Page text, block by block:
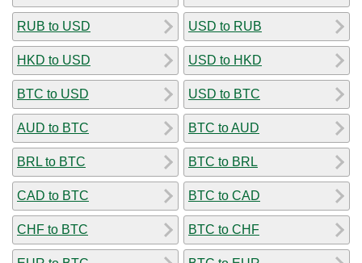
RUB to USD
HKD to USD
BTC to USD
AUD to BTC
BRL to BTC
CAD to BTC
CHF to BTC
USD to RUB
USD to HKD
USD to BTC
BTC to AUD
BTC to BRL
BTC to CAD
BTC to CHF